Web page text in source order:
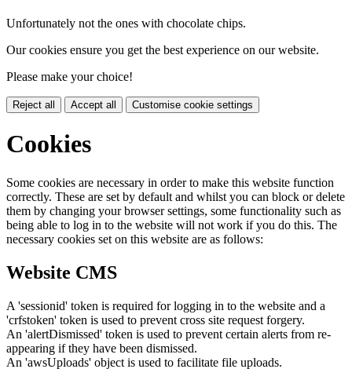
Unfortunately not the ones with chocolate chips.
Our cookies ensure you get the best experience on our website.
Please make your choice!
Reject all Accept all Customise cookie settings
Cookies
Some cookies are necessary in order to make this website function
correctly. These are set by default and whilst you can block or delete
them by changing your browser settings, some functionality such as
being able to log in to the website will not work if you do this. The
necessary cookies set on this website are as follows:
Website CMS
A 'sessionid' token is required for logging in to the website and a
'crfstoken' token is used to prevent cross site request forgery.
An 'alertDismissed' token is used to prevent certain alerts from re-
appearing if they have been dismissed.
An 'awsUploads' object is used to facilitate file uploads.